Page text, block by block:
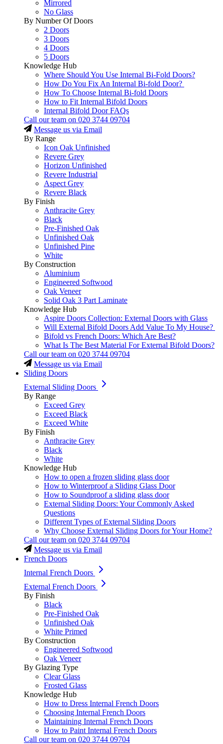
Mirrored
No Glass
By Number Of Doors
2 Doors
3 Doors
4 Doors
5 Doors
Knowledge Hub
Where Should You Use Internal Bi-Fold Doors?
How Do You Fix An Internal Bi-fold Door?
How To Choose Internal Bi-fold Doors
How to Fit Internal Bifold Doors
Internal Bifold Door FAQs
Call our team on 020 3744 09704
Message us via Email
By Range
Icon Oak Unfinished
Revere Grey
Horizon Unfinished
Revere Industrial
Aspect Grey
Revere Black
By Finish
Anthracite Grey
Black
Pre-Finished Oak
Unfinished Oak
Unfinished Pine
White
By Construction
Aluminium
Engineered Softwood
Oak Veneer
Solid Oak 3 Part Laminate
Knowledge Hub
Aspire Doors Collection: External Doors with Glass
Will External Bifold Doors Add Value To My House?
Bifold vs French Doors: Which Are Best?
What Is The Best Material For External Bifold Doors?
Call our team on 020 3744 09704
Message us via Email
Sliding Doors
External Sliding Doors
By Range
Exceed Grey
Exceed Black
Exceed White
By Finish
Anthracite Grey
Black
White
Knowledge Hub
How to open a frozen sliding glass door
How to Winterproof a Sliding Glass Door
How to Soundproof a sliding glass door
External Sliding Doors: Your Commonly Asked
Questions
Different Types of External Sliding Doors
Why Choose External Sliding Doors for Your Home?
Call our team on 020 3744 09704
Message us via Email
French Doors
Internal French Doors
External French Doors
By Finish
Black
Pre-Finished Oak
Unfinished Oak
White Primed
By Construction
Engineered Softwood
Oak Veneer
By Glazing Type
Clear Glass
Frosted Glass
Knowledge Hub
How to Dress Internal French Doors
Choosing Internal French Doors
Maintaining Internal French Doors
How to Paint Internal French Doors
Call our team on 020 3744 09704